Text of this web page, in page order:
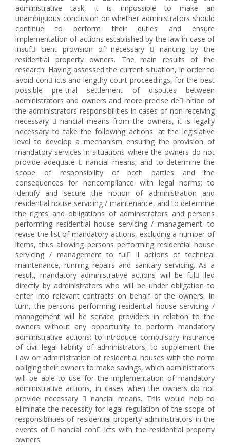
administrative task, it is impossible to make an
unambiguous conclusion on whether administrators should
continue to perform their duties and ensure
implementation of actions established by the law in case of
insuf cient provision of necessary  nancing by the
residential property owners. The main results of the
research: Having assessed the current situation, in order to
avoid con icts and lengthy court proceedings, for the best
possible pre-trial settlement of disputes between
administrators and owners and more precise de nition of
the administrators responsibilities in cases of non-receiving
necessary  nancial means from the owners, it is legally
necessary to take the following actions: at the legislative
level to develop a mechanism ensuring the provision of
mandatory services in situations where the owners do not
provide adequate  nancial means; and to determine the
scope of responsibility of both parties and the
consequences for noncompliance with legal norms; to
identify and secure the notion of administration and
residential house servicing / maintenance, and to determine
the rights and obligations of administrators and persons
performing residential house servicing / management. to
revise the list of mandatory actions, excluding a number of
items, thus allowing persons performing residential house
servicing / management to ful ll actions of technical
maintenance, running repairs and sanitary servicing. As a
result, mandatory administrative actions will be ful lled
directly by administrators who will be under obligation to
enter into relevant contracts on behalf of the owners. In
turn, the persons performing residential house servicing /
management will be service providers in relation to the
owners without any opportunity to perform mandatory
administrative actions; to introduce compulsory insurance
of civil legal liability of administrators; to supplement the
Law on administration of residential houses with the norm
obliging their owners to make savings, which administrators
will be able to use for the implementation of mandatory
administrative actions, in cases when the owners do not
provide necessary  nancial means. This would help to
eliminate the necessity for legal regulation of the scope of
responsibilities of residential property administrators in the
events of  nancial con icts with the residential property
owners.